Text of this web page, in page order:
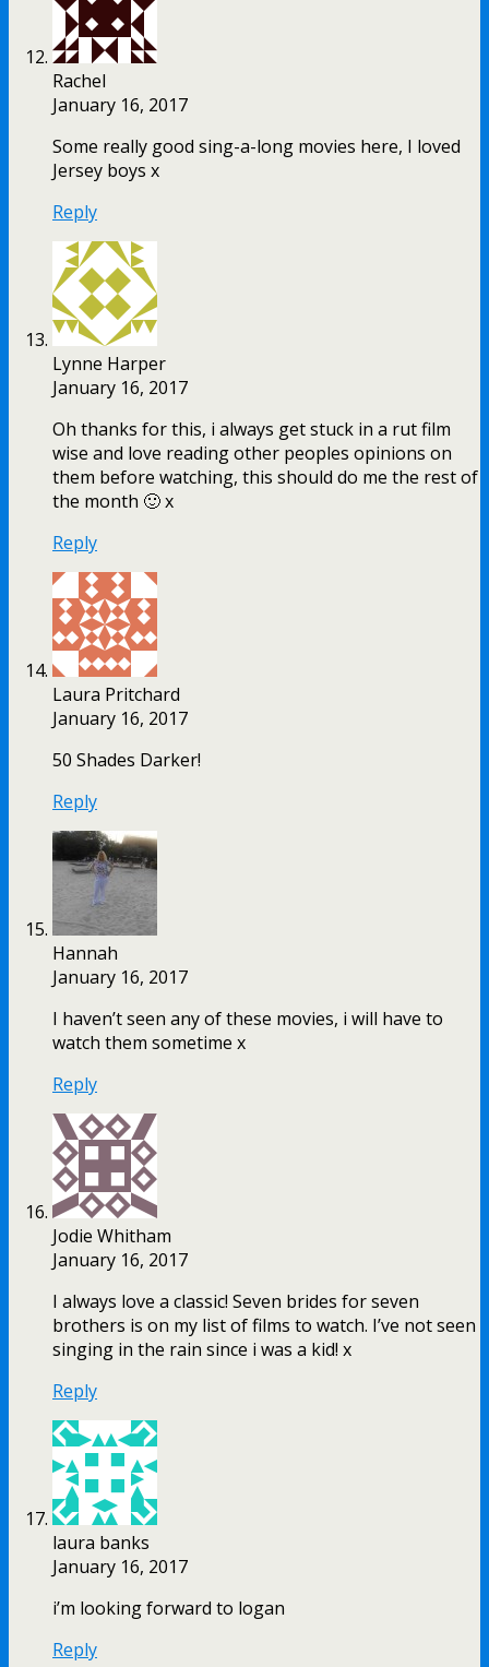
Rachel
January 16, 2017
Some really good sing-a-long movies here, I loved
Jersey boys x
Reply
Lynne Harper
January 16, 2017
Oh thanks for this, i always get stuck in a rut film
wise and love reading other peoples opinions on
them before watching, this should do me the rest of
the month 🙂 x
Reply
Laura Pritchard
January 16, 2017
50 Shades Darker!
Reply
Hannah
January 16, 2017
I haven’t seen any of these movies, i will have to
watch them sometime x
Reply
Jodie Whitham
January 16, 2017
I always love a classic! Seven brides for seven
brothers is on my list of films to watch. I’ve not seen
singing in the rain since i was a kid! x
Reply
laura banks
January 16, 2017
i’m looking forward to logan
Reply